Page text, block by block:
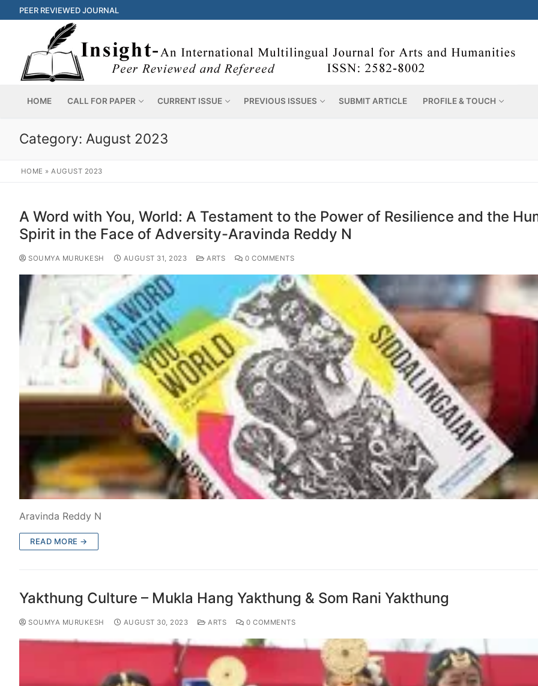
PEER REVIEWED JOURNAL
HOME CALL FOR PAPER CURRENT ISSUE PREVIOUS ISSUES SUBMIT ARTICLE PROFILE & TOUCH
Category: August 2023
HOME »AUGUST 2023
A Word with You, World: A Testament to the Power of Resilience and the
Spirit in the Face of Adversity-Aravinda Reddy N
SOUMYA MURUKESH AUGUST 31, 2023 ARTS 0 COMMENTS
Aravinda Reddy N
READ MORE →
Yakthung Culture – Mukla Hang Yakthung & Som Rani Yakthung
SOUMYA MURUKESH AUGUST 30, 2023 ARTS 0 COMMENTS